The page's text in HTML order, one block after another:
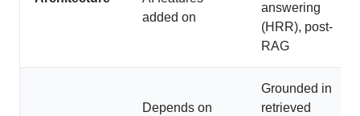
added on
answering
(HRR), post-
RAG
Depends on
Grounded in
retrieved